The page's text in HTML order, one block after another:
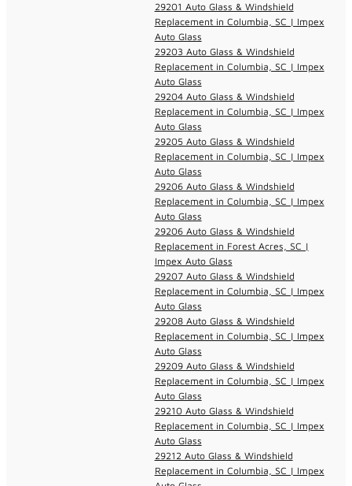
29201 Auto Glass & Windshield
Replacement in Columbia, SC | Impex
Auto Glass
29203 Auto Glass & Windshield
Replacement in Columbia, SC | Impex
Auto Glass
29204 Auto Glass & Windshield
Replacement in Columbia, SC | Impex
Auto Glass
29205 Auto Glass & Windshield
Replacement in Columbia, SC | Impex
Auto Glass
29206 Auto Glass & Windshield
Replacement in Columbia, SC | Impex
Auto Glass
29206 Auto Glass & Windshield
Replacement in Forest Acres, SC |
Impex Auto Glass
29207 Auto Glass & Windshield
Replacement in Columbia, SC | Impex
Auto Glass
29208 Auto Glass & Windshield
Replacement in Columbia, SC | Impex
Auto Glass
29209 Auto Glass & Windshield
Replacement in Columbia, SC | Impex
Auto Glass
29210 Auto Glass & Windshield
Replacement in Columbia, SC | Impex
Auto Glass
29212 Auto Glass & Windshield
Replacement in Columbia, SC | Impex